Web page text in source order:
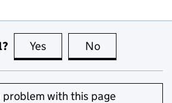
Yes this page is useful
No
problem with this page